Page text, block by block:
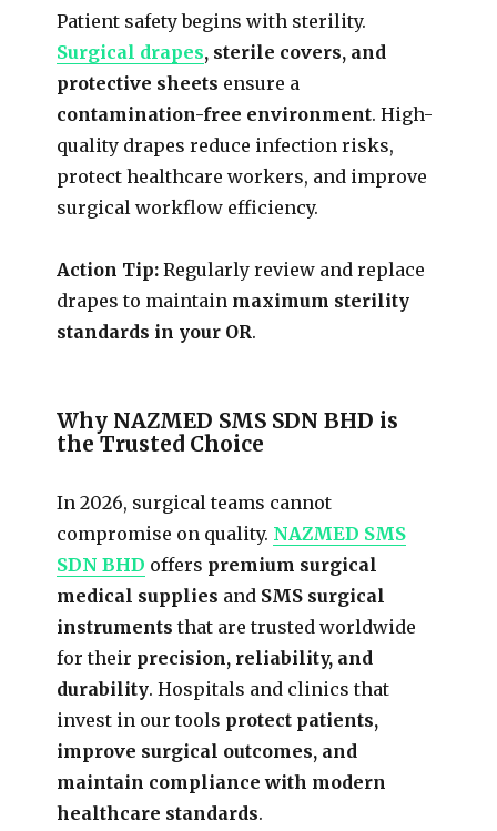
Patient safety begins with sterility.
Surgical drapes, sterile covers, and
protective sheets ensure a
contamination-free environment. High-
quality drapes reduce infection risks,
protect healthcare workers, and improve
surgical workflow efficiency.
Action Tip: Regularly review and replace
drapes to maintain maximum sterility
standards in your OR.
Why NAZMED SMS SDN BHD is
the Trusted Choice
In 2026, surgical teams cannot
compromise on quality. NAZMED SMS
SDN BHD offers premium surgical
medical supplies and SMS surgical
instruments that are trusted worldwide
for their precision, reliability, and
durability. Hospitals and clinics that
invest in our tools protect patients,
improve surgical outcomes, and
maintain compliance with modern
healthcare standards.